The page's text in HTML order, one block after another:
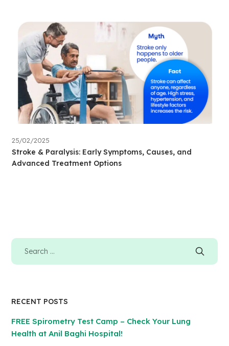
25/02/2025
Stroke & Paralysis: Early Symptoms, Causes, and
Advanced Treatment Options
RECENT POSTS
FREE Spirometry Test Camp – Check Your Lung
Health at Anil Baghi Hospital!